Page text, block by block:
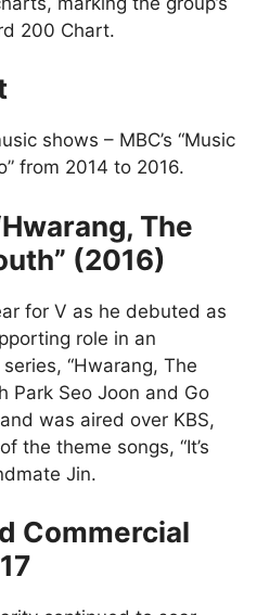
200 Chart.
shows – MBC’s “Music
from 2014 to 2016.
The
(2016)
for V as he debuted as
role in an
“Hwarang, The
Park Seo Joon and Go
was aired over KBS,
the theme songs, “It’s
Jin.
Commercial